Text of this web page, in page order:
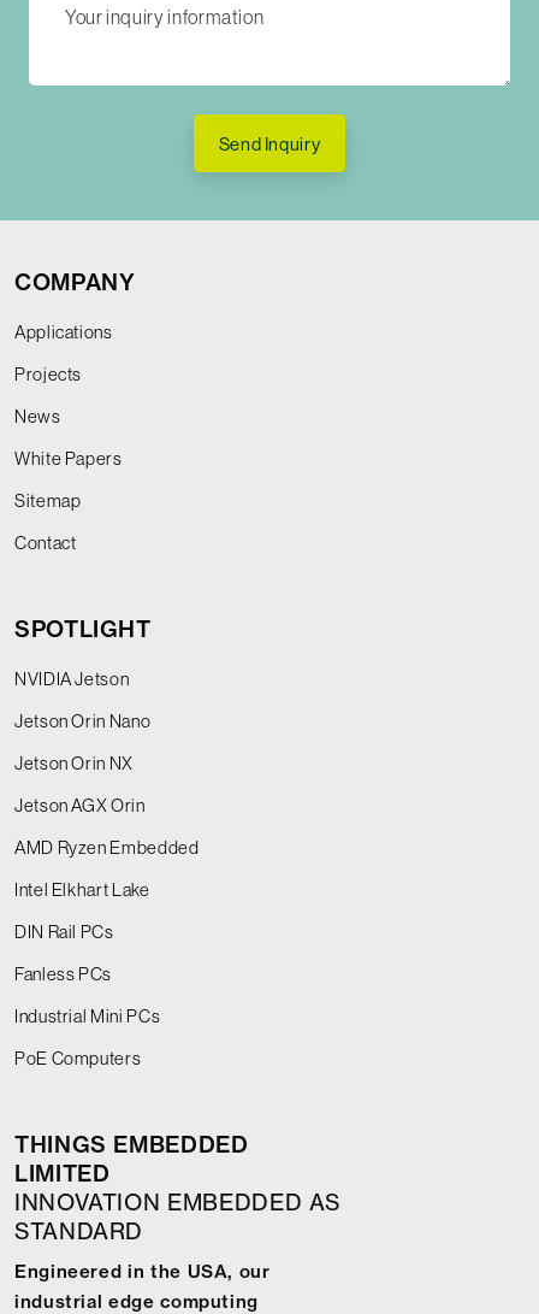
Send Inquiry
COMPANY
Applications
Projects
News
White Papers
Sitemap
Contact
SPOTLIGHT
NVIDIA Jetson
Jetson Orin Nano
Jetson Orin NX
Jetson AGX Orin
AMD Ryzen Embedded
Intel Elkhart Lake
DIN Rail PCs
Fanless PCs
Industrial Mini PCs
PoE Computers
THINGS EMBEDDED
LIMITED
INNOVATION EMBEDDED AS
STANDARD
Engineered in the USA, our
industrial edge computing